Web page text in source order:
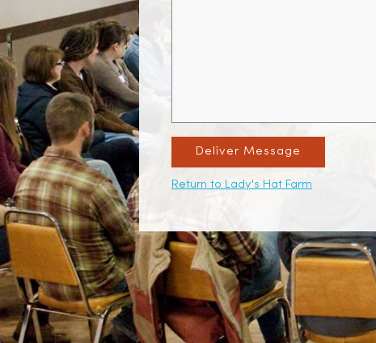
Deliver Message
Return to Lady's Hat Farm